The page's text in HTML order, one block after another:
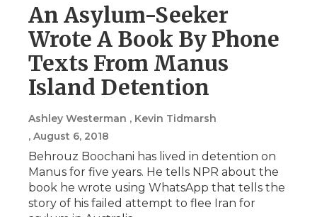
An Asylum-Seeker
Wrote A Book By Phone
Texts From Manus
Island Detention
Ashley Westerman , Kevin Tidmarsh
, August 6, 2018
Behrouz Boochani has lived in detention on
Manus for five years. He tells NPR about the
book he wrote using WhatsApp that tells the
story of his failed attempt to flee Iran for